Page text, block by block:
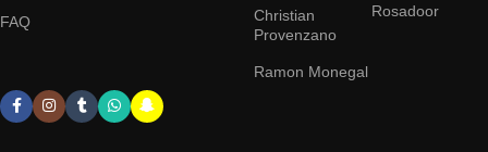
FAQ
Christian
Provenzano
Ramon Monegal
Rosadoor